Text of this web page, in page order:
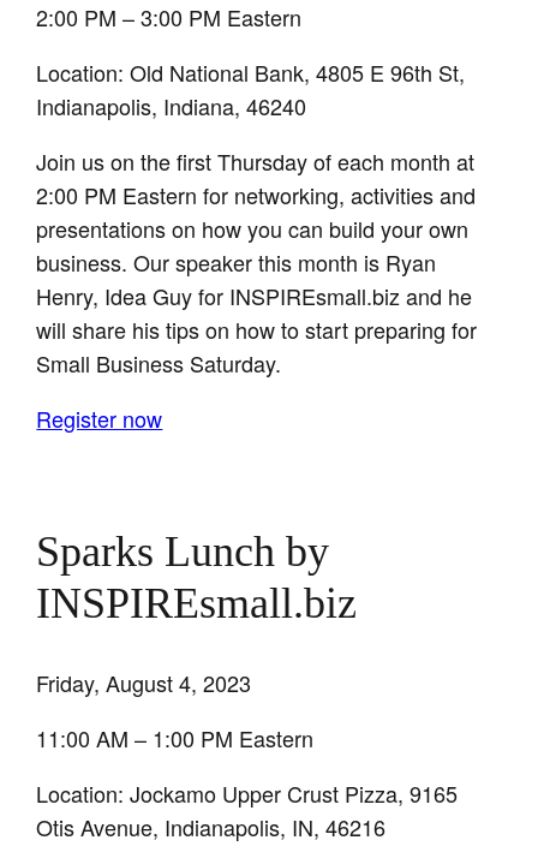
2:00 PM – 3:00 PM Eastern
Location: Old National Bank, 4805 E 96th St,
Indianapolis, Indiana, 46240
Join us on the first Thursday of each month at
2:00 PM Eastern for networking, activities and
presentations on how you can build your own
business. Our speaker this month is Ryan
Henry, Idea Guy for INSPIREsmall.biz and he
will share his tips on how to start preparing for
Small Business Saturday.
Register now
Sparks Lunch by
INSPIREsmall.biz
Friday, August 4, 2023
11:00 AM – 1:00 PM Eastern
Location: Jockamo Upper Crust Pizza, 9165
Otis Avenue, Indianapolis, IN, 46216